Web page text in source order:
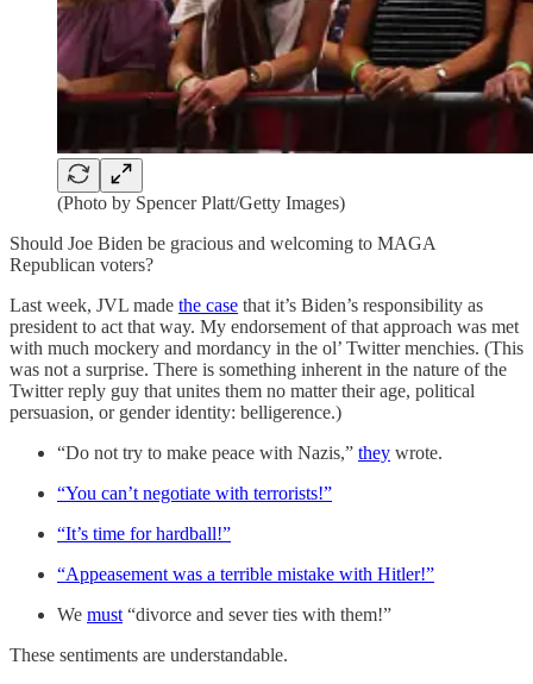
(Photo by Spencer Platt/Getty Images)
Should Joe Biden be gracious and welcoming to MAGA
Republican voters?
Last week, JVL made the case that it’s Biden’s responsibility as
president to act that way. My endorsement of that approach was met
with much mockery and mordancy in the ol’ Twitter menchies. (This
was not a surprise. There is something inherent in the nature of the
Twitter reply guy that unites them no matter their age, political
persuasion, or gender identity: belligerence.)
“Do not try to make peace with Nazis,” they wrote.
“You can’t negotiate with terrorists!”
“It’s time for hardball!”
“Appeasement was a terrible mistake with Hitler!”
We must “divorce and sever ties with them!”
These sentiments are understandable.